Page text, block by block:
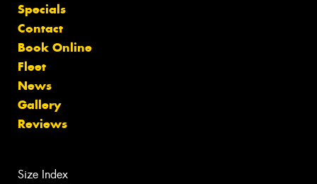
Specials
Contact
Book Online
Fleet
News
Gallery
Reviews
Size Index